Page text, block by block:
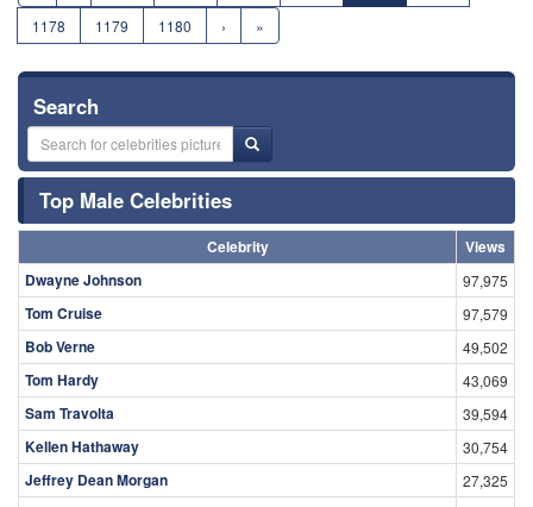
1178
1179 1180 › »
Search
Top Male Celebrities
Celebrity
Views
Dwayne Johnson
97,975
Tom Cruise 97,579
Bob Verne 49,502
Tom Hardy 43,069
Sam Travolta 39,594
Kellen Hathaway 30,754
Jeffrey Dean Morgan 27,325